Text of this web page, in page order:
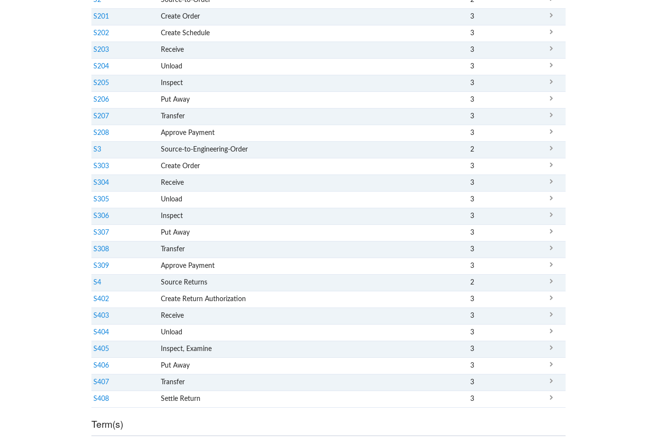
S201 Create Order 3
S202 Create Schedule 3
S203 Receive 3
S204 Unload 3
S205 Inspect 3
S206 Put Away 3
S207 Transfer 3
S208 Approve Payment 3
S3 Source-to-Engineering-Order 2
S303 Create Order 3
S304 Receive 3
S305 Unload 3
S306 Inspect 3
S307 Put Away 3
S308 Transfer 3
S309 Approve Payment 3
S4 Source Returns 2
S402 Create Return Authorization 3
S403 Receive 3
S404 Unload 3
S405 Inspect, Examine 3
S406 Put Away 3
S407 Transfer 3
S408 Settle Return 3
Term(s)